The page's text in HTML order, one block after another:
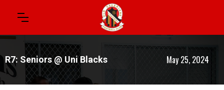
R7: Seniors @ Uni Blacks May 25, 2024